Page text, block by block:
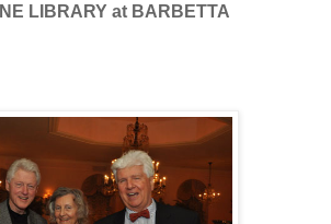
LIBRARY at BARBETTA